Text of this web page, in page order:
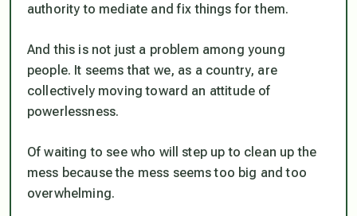
authority to mediate and fix things for them.
And this is not just a problem among young
people. It seems that we, as a country, are
collectively moving toward an attitude of
powerlessness.
Of waiting to see who will step up to clean up the
mess because the mess seems too big and too
overwhelming.